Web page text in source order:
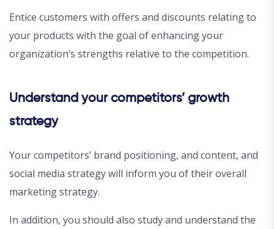
Entice customers with offers and discounts relating to
your products with the goal of enhancing your
organization’s strengths relative to the competition.
Understand your competitors’ growth
strategy
Your competitors’ brand positioning, and content, and
social media strategy will inform you of their overall
marketing strategy.
In addition, you should also study and understand the